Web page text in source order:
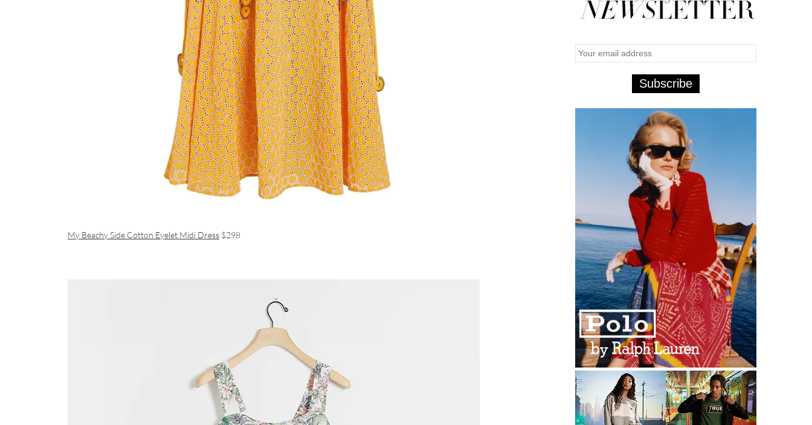
My Beachy Side Cotton Eyelet Midi Dress $298